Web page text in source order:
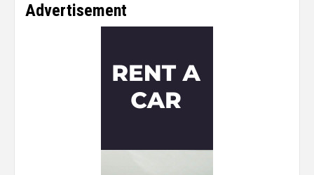
Advertisement